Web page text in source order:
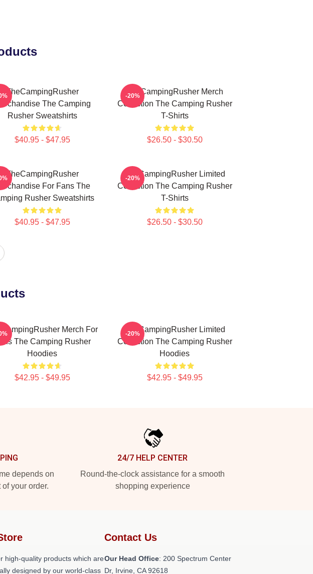
TheCampingRusher
The Camping
Rusher Sweatshirts
$40.95 - $47.95
TheCampingRusher Merch
Collection The Camping Rusher
T-Shirts
$26.50 - $30.50
-20%
TheCampingRusher
For Fans The
Rusher Sweatshirts
$40.95 - $47.95
TheCampingRusher Limited
Collection The Camping Rusher
T-Shirts
$26.50 - $30.50
-20%
Merch For
The Camping Rusher
Hoodies
$42.95 - $49.95
TheCampingRusher Limited
Collection The Camping Rusher
Hoodies
$42.95 - $49.95
-20%
depends on
your order.
24/7 HELP CENTER
Round-the-clock assistance for a smooth
shopping experience
high-quality products which are
designed by our world-class
Contact Us
Our Head Office: 200 Spectrum Center
Dr, Irvine, CA 92618